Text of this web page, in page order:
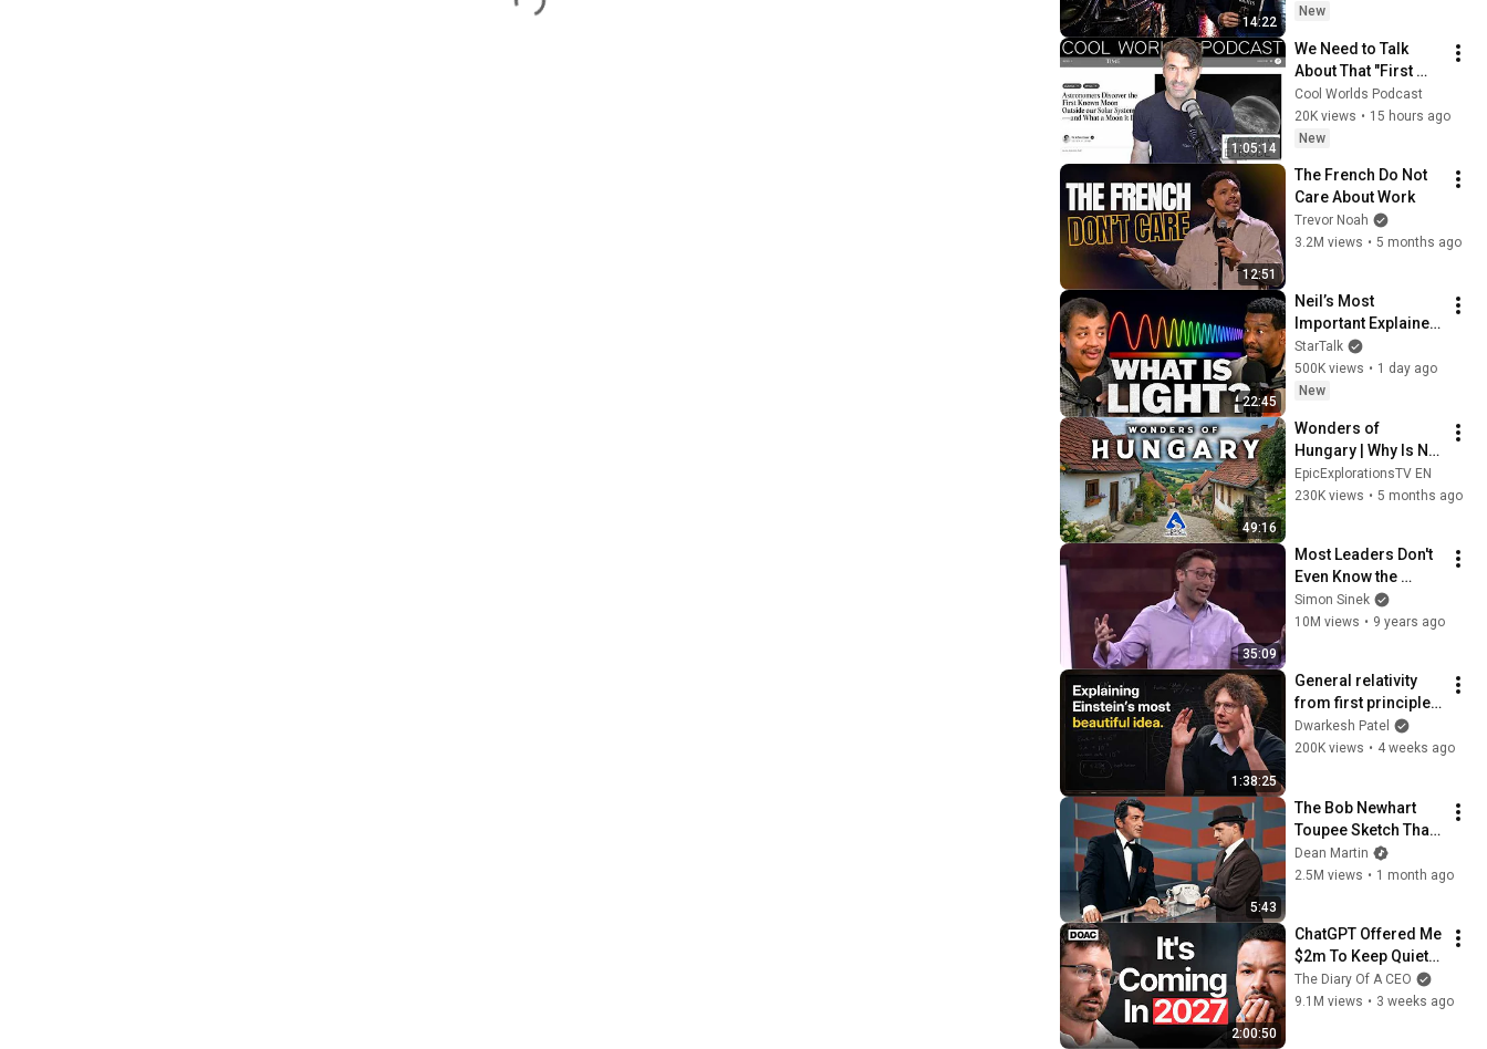
14:22
Trap)
New
1:05:14
We Need to Talk
About That "First
Exomoon"
Discovery
Cool Worlds Podcast
20K views • 15 hours ago
New
12:51
The French Do Not
Care About Work
Trevor Noah
3.2M views • 5 months ago
22:45
Neil’s Most
Important Explainer
Ever
StarTalk
500K views • 1 day ago
New
49:16
Wonders of
Hungary | Why Is No
One Talking About
This Country? | 4K
EpicExplorationsTV EN
230K views • 5 months ago
35:09
Most Leaders Don't
Even Know the
Game They're In |
Simon Sinek
Simon Sinek
10M views • 9 years ago
1:38:25
General relativity
from first principles
– Adam Brown
Dwarkesh Patel
200K views • 4 weeks ago
5:43
The Bob Newhart
Toupee Sketch That
Broke Dean Martin
Dean Martin
2.5M views • 1 month ago
2:00:50
ChatGPT Offered Me
$2m To Keep Quiet:
No One Is Ready For
What's Coming!
The Diary Of A CEO
9.1M views • 3 weeks ago